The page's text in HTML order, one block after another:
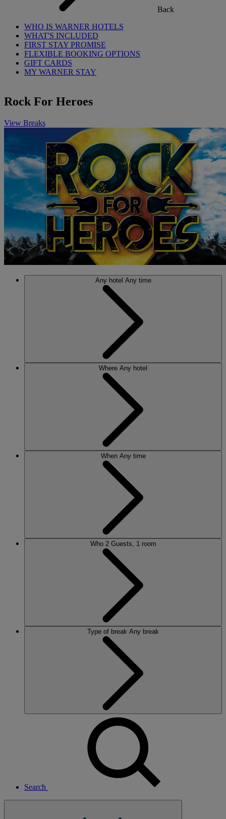
Back
WHO IS WARNER HOTELS
WHAT'S INCLUDED
FIRST STAY PROMISE
FLEXIBLE BOOKING OPTIONS
GIFT CARDS
MY WARNER STAY
Rock For Heroes
View Breaks
Any hotel Any time
Where Any hotel
When Any time
Who 2 Guests, 1 room
Type of break Any break
Search